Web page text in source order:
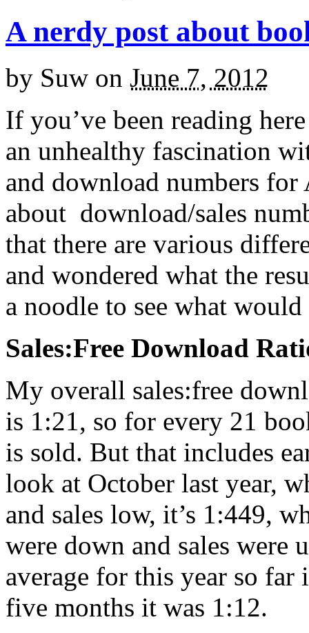
A nerdy post about
by Suw on June 7, 2012
If you’ve been reading
an unhealthy fascination
and download numbers
about download/sales
that there are various
and wondered what the
a noodle to see what
Sales:Free Download
My overall sales:free
is 1:21, so for every 21
is sold. But that includes
look at October last year,
and sales low, it’s 1:449,
were down and sales were
average for this year so
five months it was 1:12.